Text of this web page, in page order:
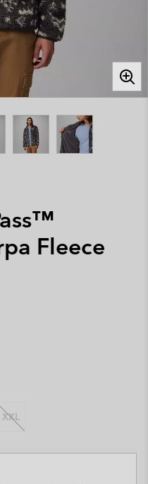
Fleece
XXL